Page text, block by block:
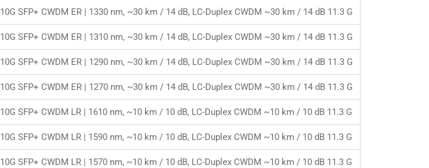
10G SFP+ CWDM ER | 1330 nm, ~30 km / 14 dB, LC-Duplex CWDM ~30 km / 14 dB 11.3 G
10G SFP+ CWDM ER | 1310 nm, ~30 km / 14 dB, LC-Duplex CWDM ~30 km / 14 dB 11.3 G
10G SFP+ CWDM ER | 1290 nm, ~30 km / 14 dB, LC-Duplex CWDM ~30 km / 14 dB 11.3 G
10G SFP+ CWDM ER | 1270 nm, ~30 km / 14 dB, LC-Duplex CWDM ~30 km / 14 dB 11.3 G
10G SFP+ CWDM LR | 1610 nm, ~10 km / 10 dB, LC-Duplex CWDM ~10 km / 10 dB 11.3 G
10G SFP+ CWDM LR | 1590 nm, ~10 km / 10 dB, LC-Duplex CWDM ~10 km / 10 dB 11.3 G
10G SFP+ CWDM LR | 1570 nm, ~10 km / 10 dB, LC-Duplex CWDM ~10 km / 10 dB 11.3 G